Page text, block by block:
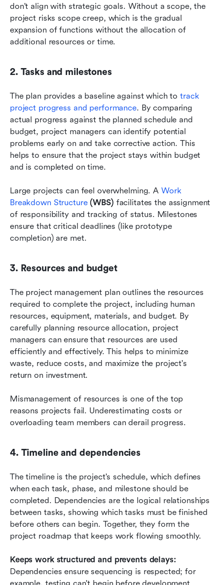
don't align with strategic goals. Without a scope, the
project risks scope creep, which is the gradual
expansion of functions without the allocation of
additional resources or time.
2. Tasks and milestones
The plan provides a baseline against which to track
project progress and performance. By comparing
actual progress against the planned schedule and
budget, project managers can identify potential
problems early on and take corrective action. This
helps to ensure that the project stays within budget
and is completed on time.
Large projects can feel overwhelming. A Work
Breakdown Structure (WBS) facilitates the assignment
of responsibility and tracking of status. Milestones
ensure that critical deadlines (like prototype
completion) are met.
3. Resources and budget
The project management plan outlines the resources
required to complete the project, including human
resources, equipment, materials, and budget. By
carefully planning resource allocation, project
managers can ensure that resources are used
efficiently and effectively. This helps to minimize
waste, reduce costs, and maximize the project's
return on investment.
Mismanagement of resources is one of the top
reasons projects fail. Underestimating costs or
overloading team members can derail progress.
4. Timeline and dependencies
The timeline is the project's schedule, which defines
when each task, phase, and milestone should be
completed. Dependencies are the logical relationships
between tasks, showing which tasks must be finished
before others can begin. Together, they form the
project roadmap that keeps work flowing smoothly.
Keeps work structured and prevents delays:
Dependencies ensure sequencing is respected; for